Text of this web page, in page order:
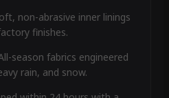
non-abrasive inner linings
finishes.
season fabrics engineered
rain, and snow.